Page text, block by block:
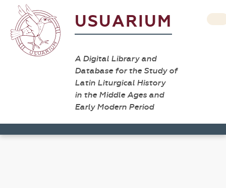
USUARIUM
A Digital Library and
Database for the Study of
Latin Liturgical History
in the Middle Ages and
Early Modern Period